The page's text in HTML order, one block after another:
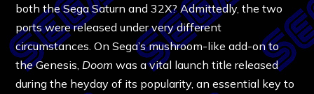
both the Sega Saturn and 32X? Admittedly, the two
ports were released under very different
circumstances. On Sega’s mushroom-like add-on to
the Genesis, Doom was a vital launch title released
during the heyday of its popularity, an essential key to